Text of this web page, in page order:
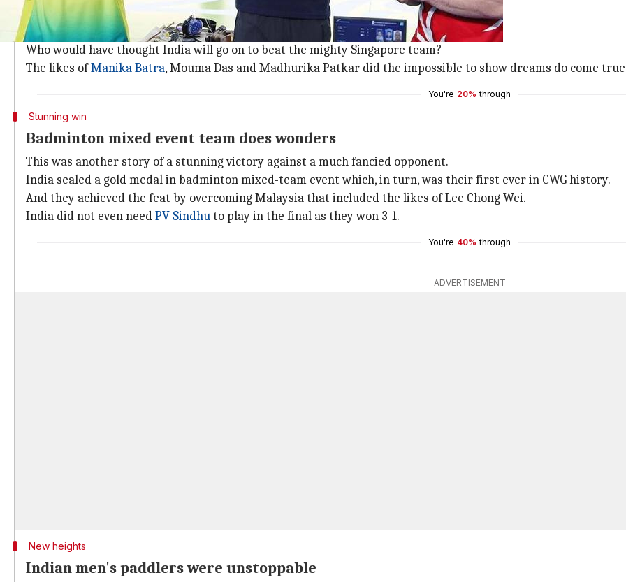
History was created at the Commonwealth Games by Indian women's table tennis team.
They sealed a historic gold medal at the ongoing 21st CWG by beating Singapore 3-1.
Who would have thought India will go on to beat the mighty Singapore team?
The likes ofManika Batra, Mouma Das and Madhurika Patkar did the impossible to show dreams do come
You're 20% through
Stunning win
Badminton mixed event team does wonders
This was another story of a stunning victory against a much fancied opponent.
India sealed a gold medal in badminton mixed-team event which, in turn, was their first ever in CWG history.
And they achieved the feat by overcoming Malaysia that included the likes of Lee Chong Wei.
India did not even needPV Sindhuto play in the final as they won 3-1.
You're 40% through
ADVERTISEMENT
New heights
Indian men's paddlers were unstoppable